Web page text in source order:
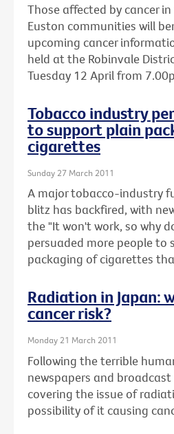
Those affected by cancer
Euston communities will
upcoming cancer
held at the Robinvale
Tuesday 12 April from
Tobacco industry
to support plain
cigarettes
Sunday 27 March 2011
A major tobacco-industry
blitz has backfired, with
the "It won't work, so why
persuaded more people to
packaging of cigarettes
Radiation in Japan:
cancer risk?
Monday 21 March 2011
Following the terrible
newspapers and
covering the issue of
possibility of it causing